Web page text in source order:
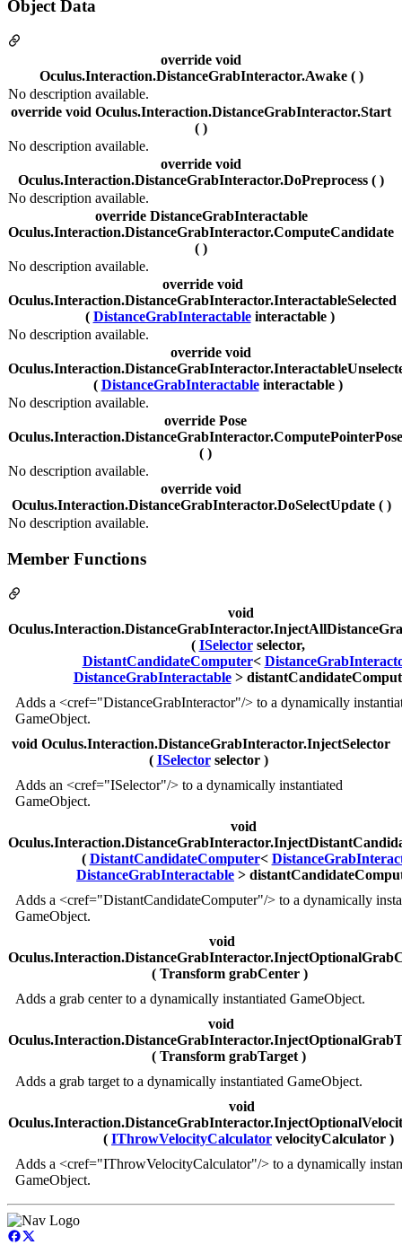
Object Data
override void
Oculus.Interaction.DistanceGrabInteractor.Awake ( )
No description available.
override void Oculus.Interaction.DistanceGrabInteractor.Start
( )
No description available.
override void
Oculus.Interaction.DistanceGrabInteractor.DoPreprocess ( )
No description available.
override DistanceGrabInteractable
Oculus.Interaction.DistanceGrabInteractor.ComputeCandidate
( )
No description available.
override void
Oculus.Interaction.DistanceGrabInteractor.InteractableSelected
( DistanceGrabInteractableinteractable )
No description available.
override void
( DistanceGrabInteractableinteractable )
No description available.
override Pose
Oculus.Interaction.DistanceGrabInteractor.ComputePointerPose
( )
No description available.
override void
Oculus.Interaction.DistanceGrabInteractor.DoSelectUpdate ( )
No description available.
Member Functions
void
( ISelectorselector,
DistantCandidateComputer<
DistanceGrabInteractable>
Adds a <cref="DistanceGrabInteractor"/> to a dynamically
GameObject.
void Oculus.Interaction.DistanceGrabInteractor.InjectSelector
( ISelectorselector )
Adds an <cref="ISelector"/> to a dynamically instantiated
GameObject.
void
( DistantCandidateComputer<
DistanceGrabInteractable >
Adds a <cref="DistantCandidateComputer"/> to a dynamically
GameObject.
void
( Transform grabCenter )
Adds a grab center to a dynamically instantiated GameObject.
void
( Transform grabTarget )
Adds a grab target to a dynamically instantiated GameObject.
void
( IThrowVelocityCalculator velocityCalculator )
Adds a <cref="IThrowVelocityCalculator"/> to a dynamically
GameObject.